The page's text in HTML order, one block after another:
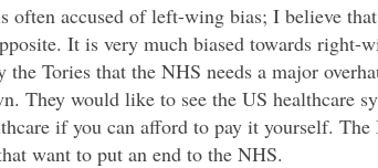
often accused of left-wing bias; I believe
It is very much biased towards right-
the Tories that the NHS needs a major
They would like to see the US healthcare
if you can afford to pay it yourself.
want to put an end to the NHS.